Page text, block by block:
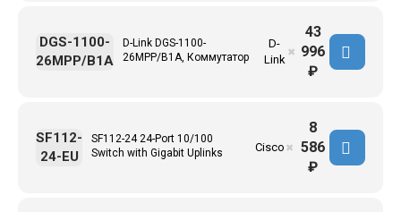
D-Link DGS-1100-
26MPP/B1A, Коммутатор
D-
Link
DGS-1100-
26MPP/B1A
✖
43
996
₽
SF112-24 24-Port 10/100
Switch with Gigabit Uplinks
Cisco
SF112-
24-EU
✖
8
586
₽